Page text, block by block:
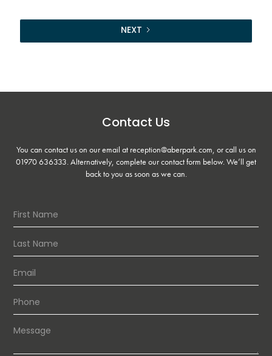
NEXT
Contact Us
You can contact us on our email at reception@aberpark.com, or call us on
01970 636333. Alternatively, complete our contact form below. We’ll get
back to you as soon as we can.